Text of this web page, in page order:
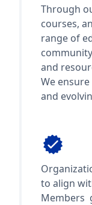
Through
courses,
range of
and
We
and
to align
Members